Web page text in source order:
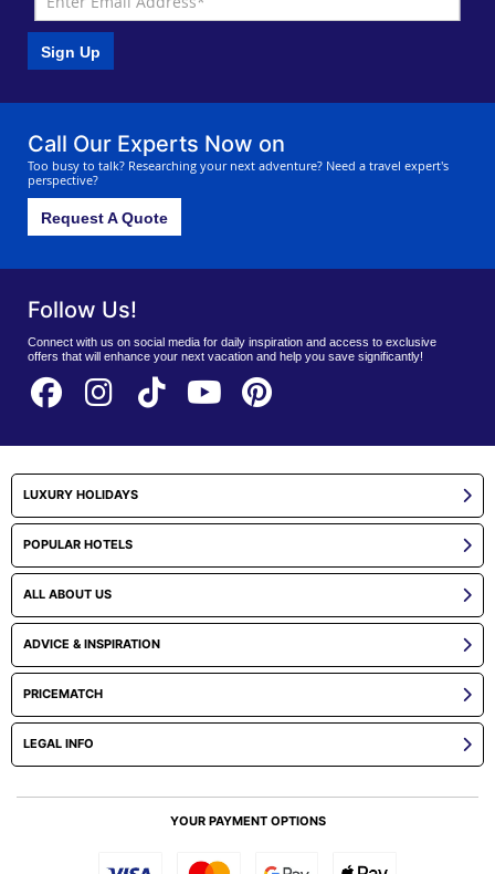
Sign Up
Call Our Experts Now on
Too busy to talk? Researching your next adventure? Need a travel expert's
perspective?
Request A Quote
Follow Us!
Connect with us on social media for daily inspiration and access to exclusive
offers that will enhance your next vacation and help you save significantly!
LUXURY HOLIDAYS
POPULAR HOTELS
ALL ABOUT US
ADVICE & INSPIRATION
PRICEMATCH
LEGAL INFO
YOUR PAYMENT OPTIONS